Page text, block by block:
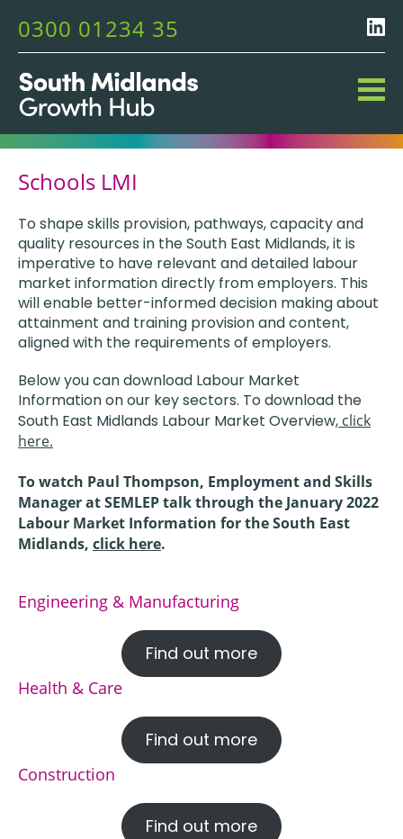
0300 01234 35
Schools LMI
To shape skills provision, pathways, capacity and
quality resources in the South East Midlands, it is
imperative to have relevant and detailed labour
market information directly from employers. This
will enable better-informed decision making about
attainment and training provision and content,
aligned with the requirements of employers.
Below you can download Labour Market
Information on our key sectors. To download the
South East Midlands Labour Market Overview, click
here.
To watch Paul Thompson, Employment and Skills
Manager at SEMLEP talk through the January 2022
Labour Market Information for the South East
Midlands, click here.
Engineering & Manufacturing
Find out more
Health & Care
Find out more
Construction
Find out more